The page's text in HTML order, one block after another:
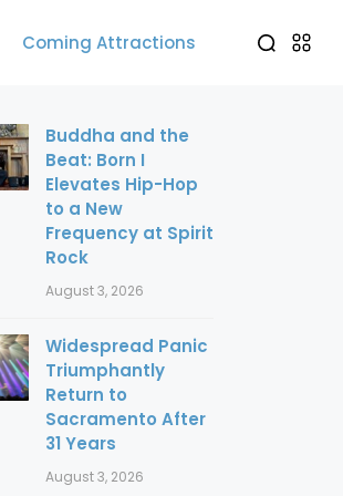
Coming Attractions
Buddha and the
Beat: Born I
Elevates Hip-Hop
to a New
Frequency at Spirit
Rock
August 3, 2026
Widespread Panic
Triumphantly
Return to
Sacramento After
31 Years
August 3, 2026